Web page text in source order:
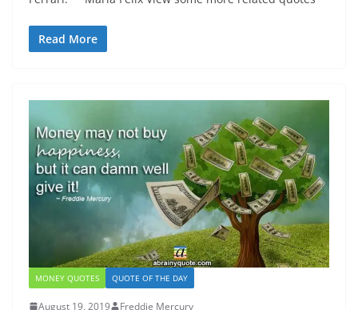
Read More
MONEY QUOTES QUOTE OF THE DAY
August 19, 2019 Freddie Mercury